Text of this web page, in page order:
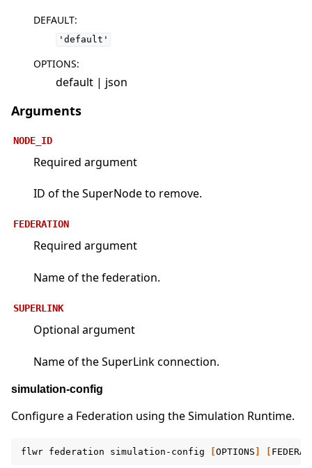
DEFAULT:
'default'
OPTIONS:
default | json
Arguments
NODE_ID
Required argument
ID of the SuperNode to remove.
FEDERATION
Required argument
Name of the federation.
SUPERLINK
Optional argument
Name of the SuperLink connection.
simulation-config
Configure a Federation using the Simulation Runtime.
flwr federation simulation-config [OPTIONS ] [